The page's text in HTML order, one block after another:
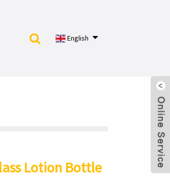
English
Lotion Bottle